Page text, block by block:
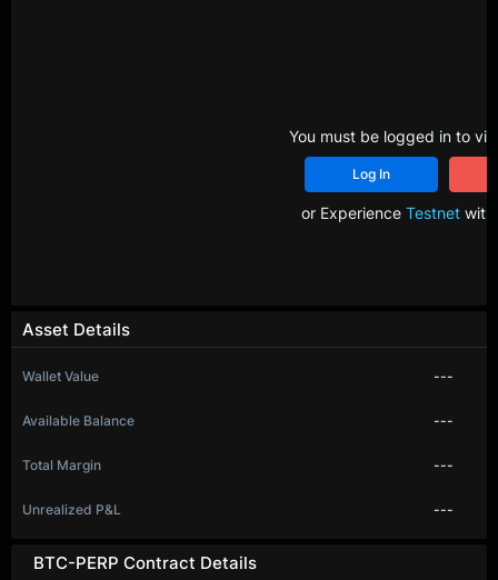
BTC-PERP Contract Details
Asset Details
Wallet Value ---
Available Balance ---
Total Margin ---
Unrealized P&L ---
You must be logged in to
Log In
or Experience Testnetwith